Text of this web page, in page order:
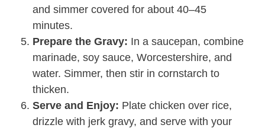
and simmer covered for about 40–45
minutes.
Prepare the Gravy: In a saucepan, combine
marinade, soy sauce, Worcestershire, and
water. Simmer, then stir in cornstarch to
thicken.
Serve and Enjoy: Plate chicken over rice,
drizzle with jerk gravy, and serve with your